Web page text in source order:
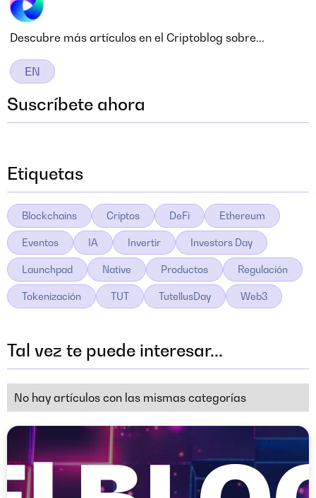
Descubre más artículos en el Criptoblog sobre...
EN
Suscríbete ahora
Etiquetas
Blockchains Criptos DeFi Ethereum
Eventos IA Invertir Investors Day
Launchpad Native Productos Regulación
Tokenización TUT TutellusDay Web3
Tal vez te puede interesar...
No hay artículos con las mismas categorías